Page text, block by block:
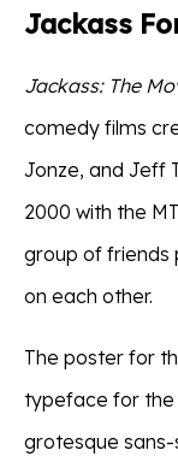
Jackass
Jackass: The
comedy films
Jonze, and Jeff
2000 with the
group of friends
on each other.
The poster for
typeface for the
grotesque sans-